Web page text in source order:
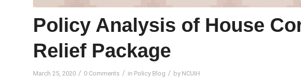
Policy Analysis of House
Relief Package
March 25, 2020 / 0 Comments / in Policy Blog / by NCUIH